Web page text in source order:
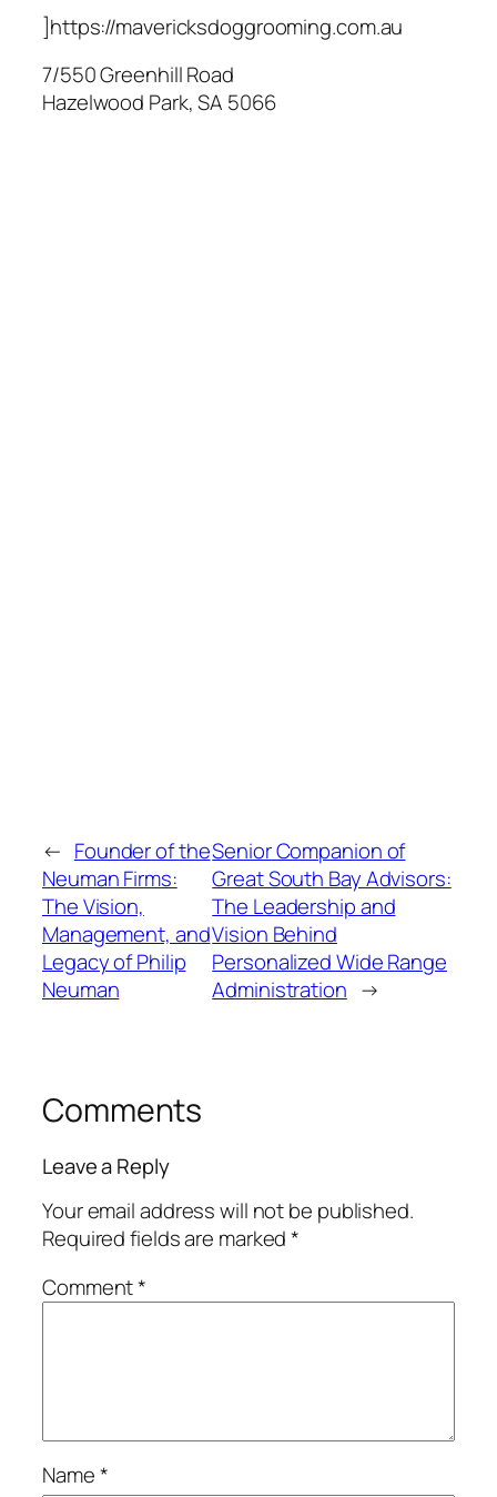
]https://mavericksdoggrooming.com.au
7/550 Greenhill Road
Hazelwood Park,SA 5066
← Founder of the
Neuman Firms:
The Vision,
Management, and
Legacy of Philip
Neuman
Senior Companion of
Great South Bay Advisors:
The Leadership and
Vision Behind
Personalized Wide Range
Administration →
Comments
Leave a Reply
Your email address will not be published.
Required fields are marked*
Comment*
Name*